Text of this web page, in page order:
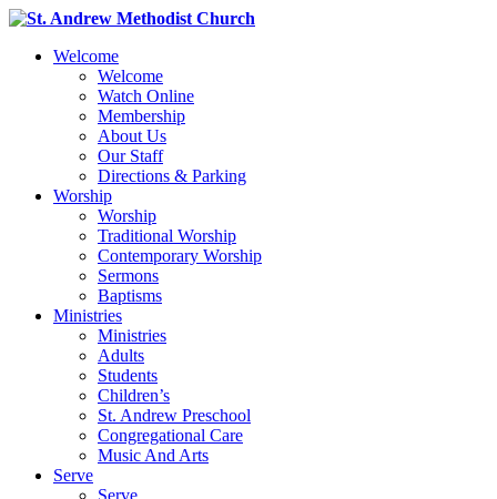
Welcome
Welcome
Watch Online
Membership
About Us
Our Staff
Directions & Parking
Worship
Worship
Traditional Worship
Contemporary Worship
Sermons
Baptisms
Ministries
Ministries
Adults
Students
Children’s
St. Andrew Preschool
Congregational Care
Music And Arts
Serve
Serve